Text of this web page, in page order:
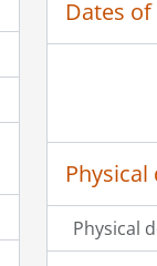
Dates
Physical